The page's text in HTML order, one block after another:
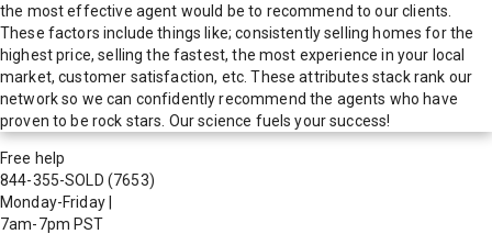
the most effective agent would be to recommend to our clients.
These factors include things like; consistently selling homes for the
highest price, selling the fastest, the most experience in your local
market, customer satisfaction, etc. These attributes stack rank our
network so we can confidently recommend the agents who have
proven to be rock stars. Our science fuels your success!
Free help
844-355-SOLD (7653)
Monday-Friday
7am-7pm PST